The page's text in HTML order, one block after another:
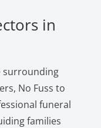
in
surrounding
No Fuss to
funeral
families